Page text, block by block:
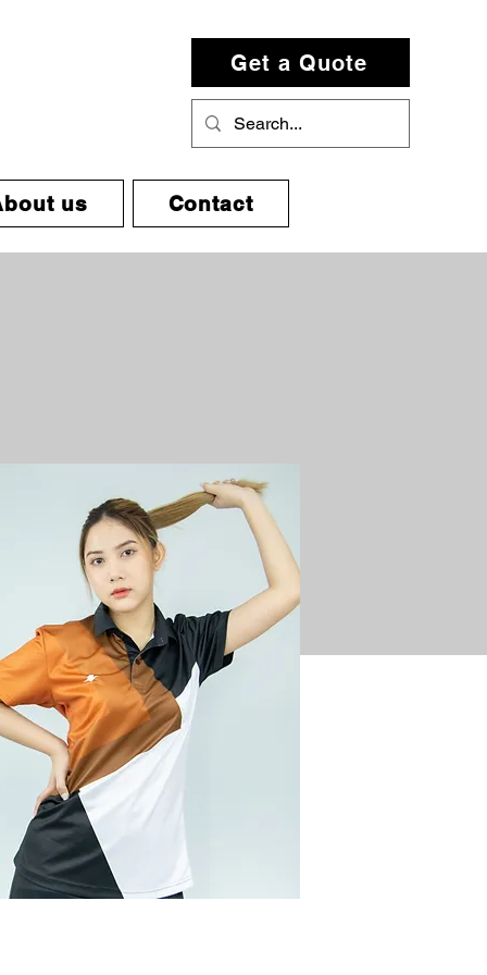
Get a Quote
us Contact